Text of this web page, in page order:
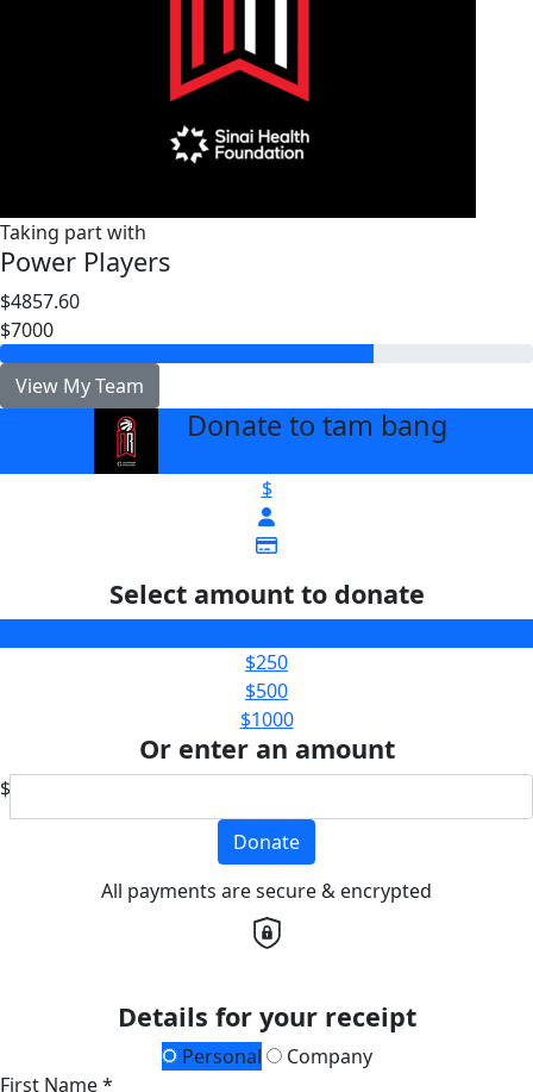
Taking part with
Power Players
$4857.60
$7000
View My Team
Donate to tam bang
$
Select amount to donate
$250
$500
$1000
Or enter an amount
$
Donate
All payments are secure & encrypted
Details for your receipt
Personal
Company
First Name *